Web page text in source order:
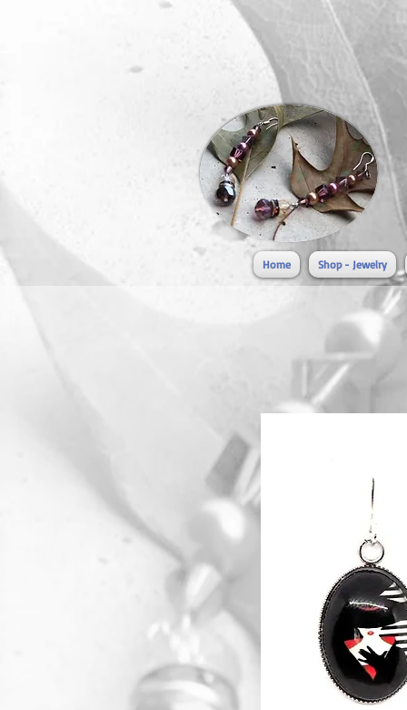
Home Shop - Jewelry